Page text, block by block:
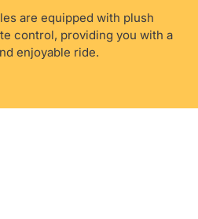
are equipped with plush
control, providing you with a
enjoyable ride.